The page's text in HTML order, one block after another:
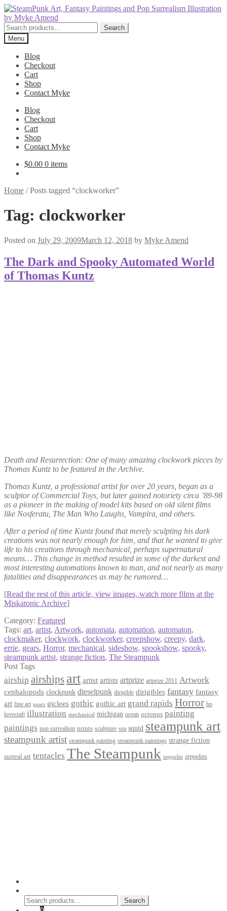
Skip
to
navigation
Skip
to
content
Search
for:
Search
Menu
Blog
Checkout
Cart
Shop
Contact Myke
Blog
Checkout
Cart
Shop
Contact Myke
$0.00 0 items
Home /Posts tagged “clockworker”
Tag: clockworker
Posted on July 29, 2009March 12, 2018 by Myke Amend
The Dark and Spooky Automated World
of Thomas Kuntz
Death and Resurrection: One of many amazing clockwork pieces by
Thomas Kuntz to be featured in the Archive.
Thomas Kuntz, a professional artist for over 20 years, began as a
sculptor of Commercial Toys, but later gained notoriety circa ’89-98
as a pioneer in the making of model kits based on old silent films
like Nosferatu, The Man Who Laughs, Vampira, and others.
After a period of time Kuntz found that merely sculpting his dark
creations was not nearly enough for him, and that he wanted to give
life to his creations through mechanical, perhaps supernatural
means… This change in method resulted in some of the darkest and
most interesting automations known to man, and not nearly as many
fatalities and disappearances as may be rumored…
[Read the rest of this article, view images, watch more films at the
Miskatonic Archive]
Category: Featured
Tags: art, artist, Artwork, automata, automation, automaton,
clockmaker, clockwork, clockworker, creepshow, creepy, dark,
errie, gears, Horror, mechanical, sideshow, spookshow, spooky,
steampunk artist, strange fiction, The Steampunk
Post Tags
airship airships art artist artists artprize artprize 2011 Artwork
cephalopods clockpunk dieselpunk dirigible dirigibles fantasy fantasy
art fine art gears giclees gothic gothic art grand rapids Horror hp
lovecraft illustration mechanical michigan ocean octopus painting
paintings pop surrealism prints sculpture sea squid steampunk art
steampunk artist steampunk painting steampunk paintings strange fiction
surreal art tentacles The Steampunk zeppelin zeppelins
Search
for:
Search